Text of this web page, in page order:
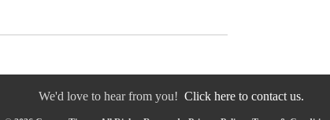
We'd love to hear from you! Click here to contact us.